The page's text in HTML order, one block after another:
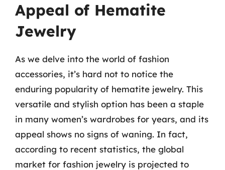
Appeal of Hematite
Jewelry
As we delve into the world of fashion
accessories, it’s hard not to notice the
enduring popularity of hematite jewelry. This
versatile and stylish option has been a staple
in many women’s wardrobes for years, and its
appeal shows no signs of waning. In fact,
according to recent statistics, the global
market for fashion jewelry is projected to